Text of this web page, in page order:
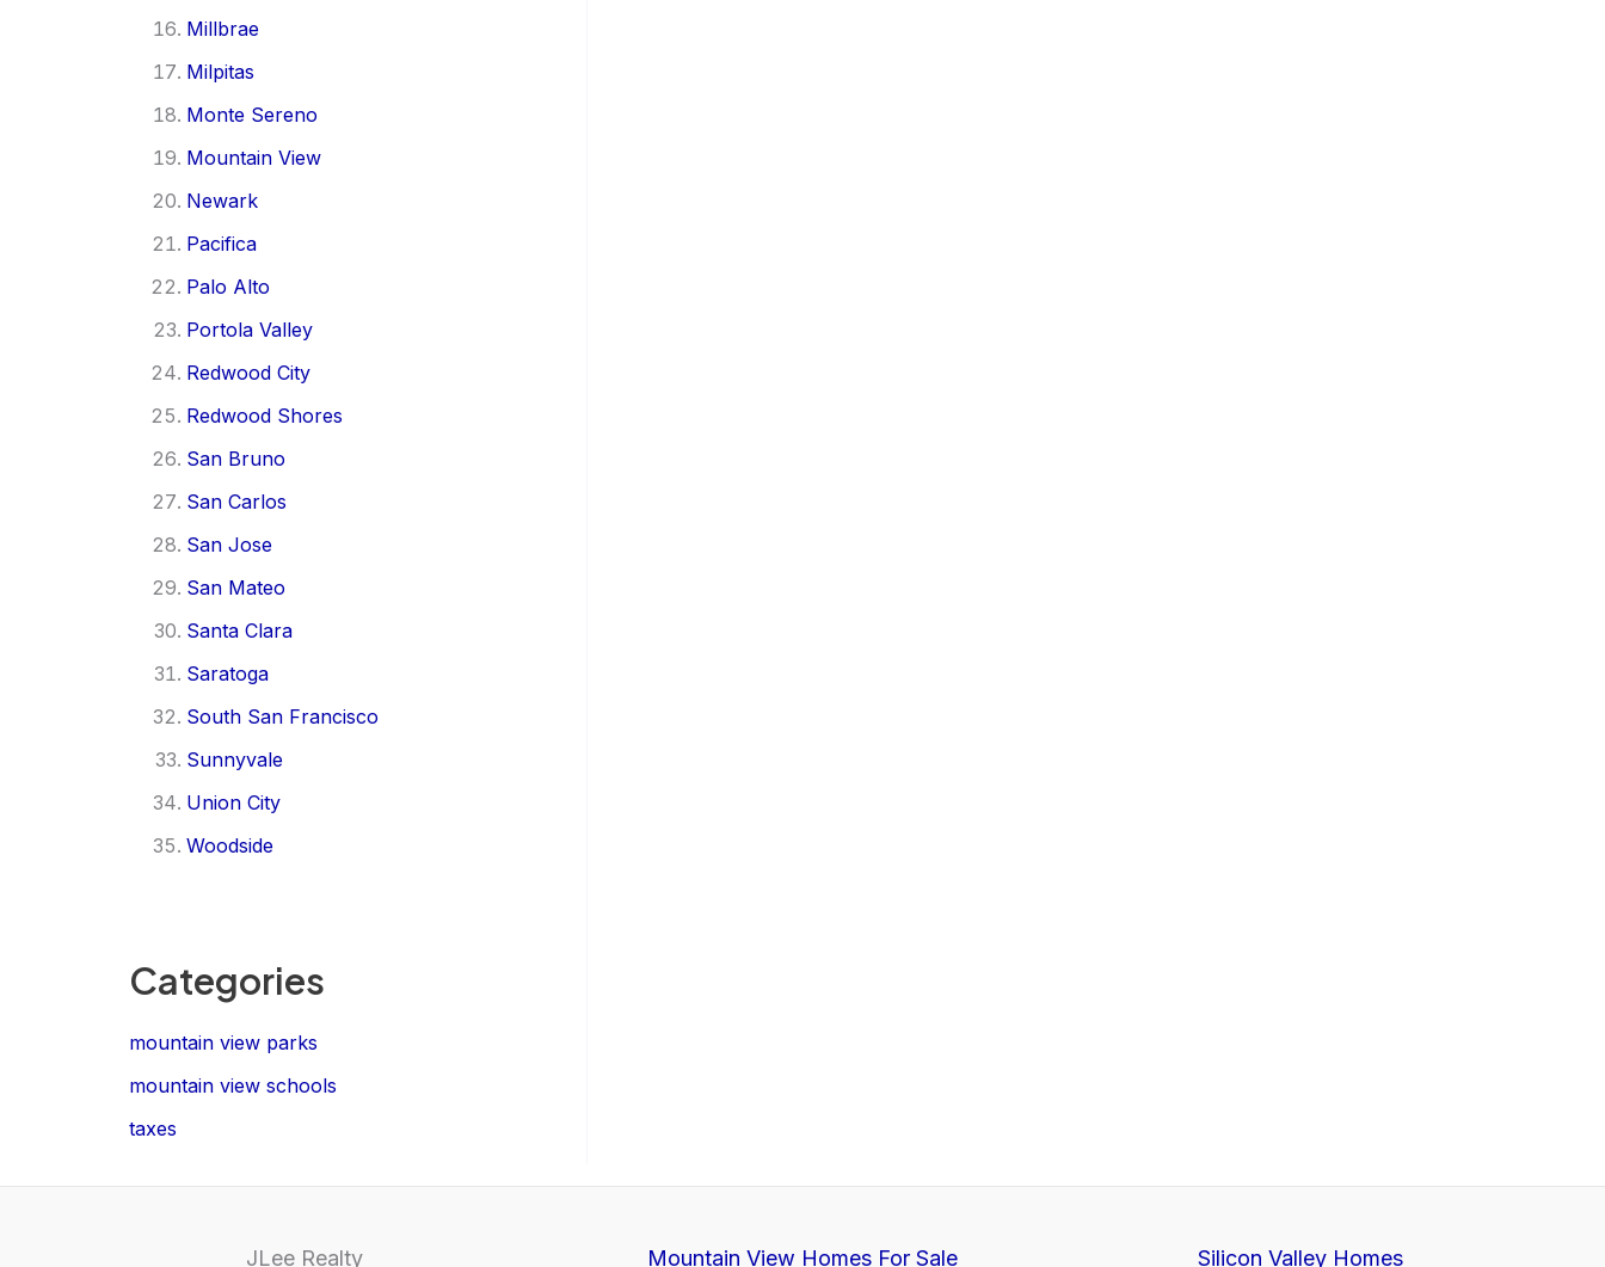
Millbrae
Milpitas
Monte Sereno
Mountain View
Newark
Pacifica
Palo Alto
Portola Valley
Redwood City
Redwood Shores
San Bruno
San Carlos
San Jose
San Mateo
Santa Clara
Saratoga
South San Francisco
Sunnyvale
Union City
Woodside
Categories
mountain view parks
mountain view schools
taxes
JLee Realty Mountain View Homes For Sale Silicon Valley Homes